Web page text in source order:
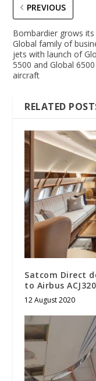
PREVIOUS
Bombardier grows its
Global family of
jets with launch of
5500 and Global 6500
aircraft
RELATED
Satcom Direct
to Airbus
12 August 2020